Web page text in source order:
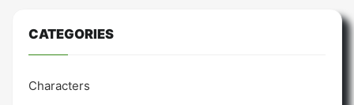
CATEGORIES
Characters